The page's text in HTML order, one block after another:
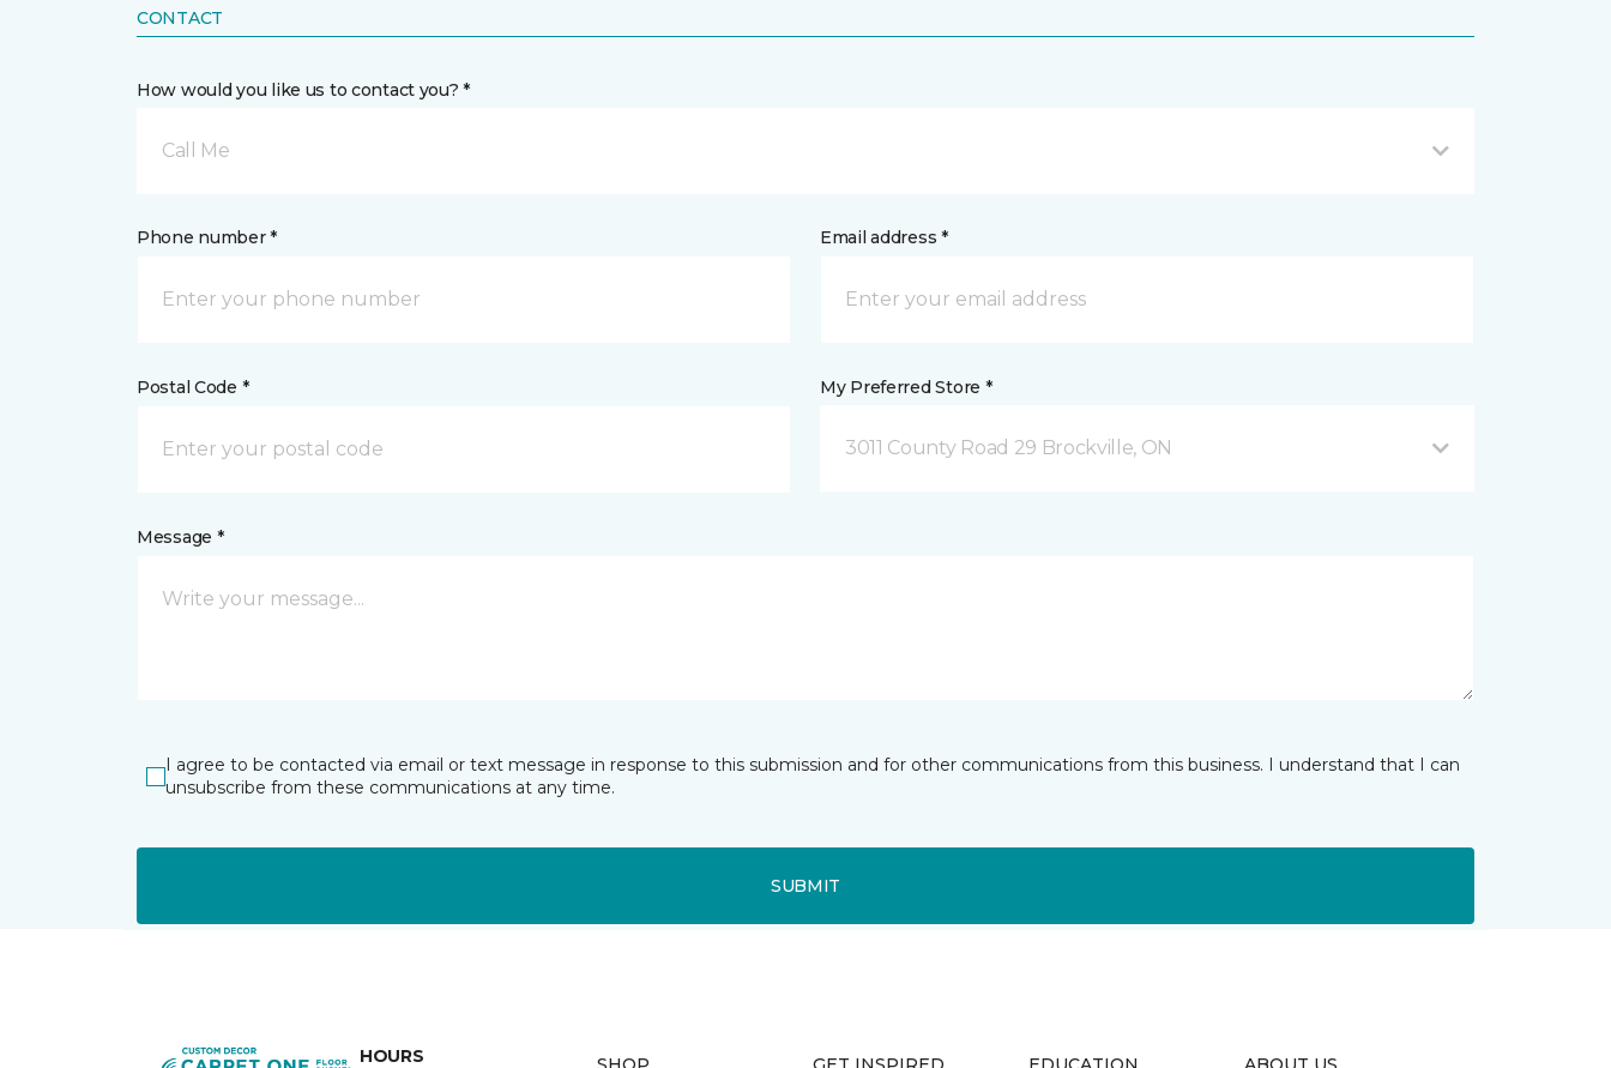
CONTACT
How would you like us to contact you? *
Call Me
Phone number * Email address *
Postal Code * My Preferred Store *
3011 County Road 29 Brockville, ON
Message *
I agree to be contacted via email or text message in response to this submission and for other communications from this business. I understand that I can
unsubscribe from these communications at any time.
SUBMIT
HOURS